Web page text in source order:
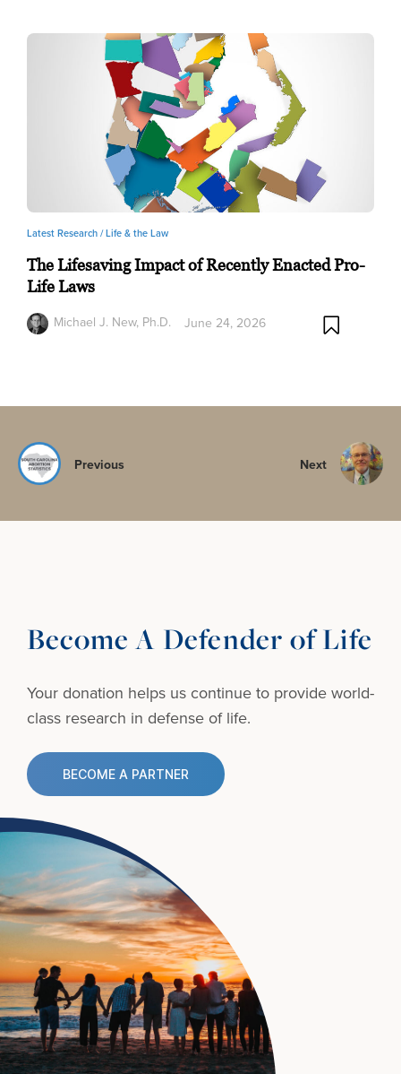
Latest Research /Life & the Law
The Lifesaving Impact of Recently Enacted Pro-
Life Laws
Michael J. New, Ph.D.
June 24, 2026
Previous Next
Become A Defender of Life
Your donation helps us continue to provideworld-
class research in defense of life.
BECOME A PARTNER